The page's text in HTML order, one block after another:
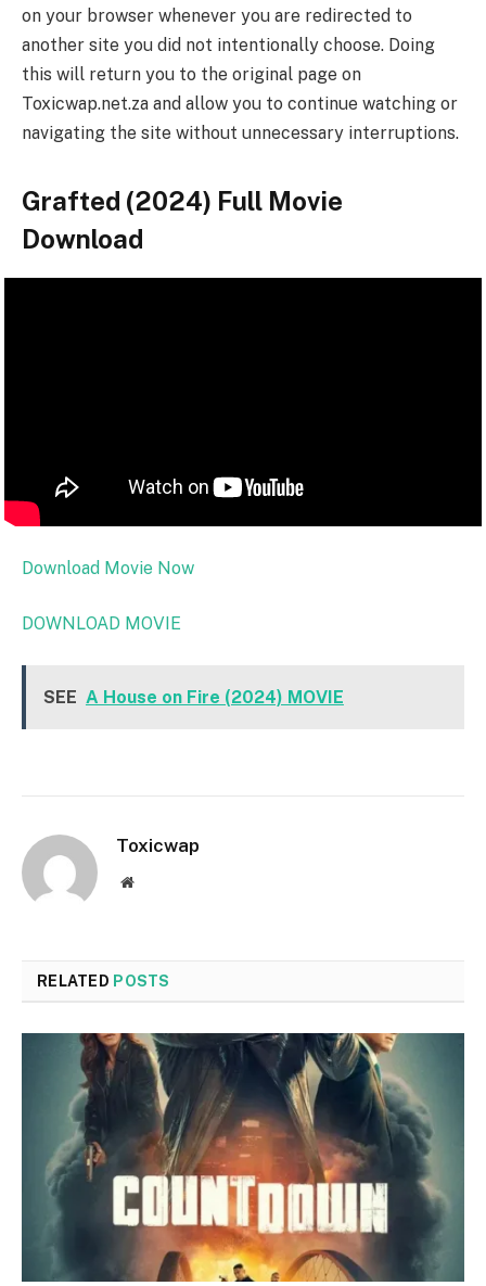
on your browser whenever you are redirected to
another site you did not intentionally choose. Doing
this will return you to the original page on
Toxicwap.net.za and allow you to continue watching or
navigating the site without unnecessary interruptions.
Grafted (2024) Full Movie
Download
Download Movie Now
DOWNLOAD MOVIE
SEE A House on Fire (2024) MOVIE
Toxicwap
Website
RELATED POSTS